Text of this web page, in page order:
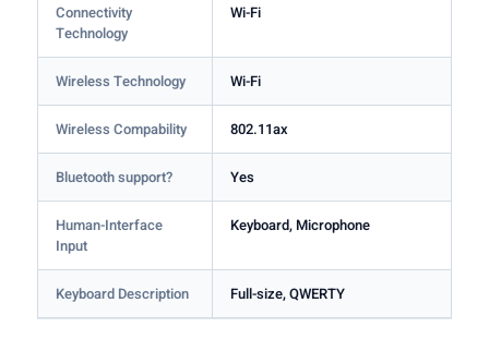
Connectivity
Technology
Wi-Fi
Wireless Technology Wi-Fi
Wireless Compability 802.11ax
Bluetooth support? Yes
Human-Interface
Input
Keyboard, Microphone
Keyboard Description Full-size, QWERTY